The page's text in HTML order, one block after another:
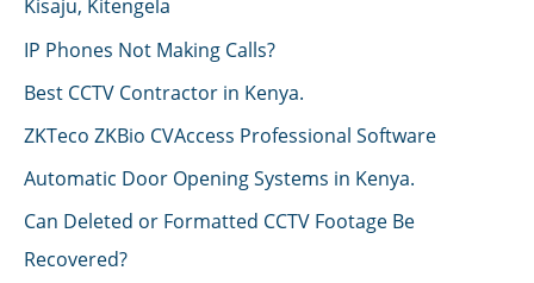
Kisaju, Kitengela
IP Phones Not Making Calls?
Best CCTV Contractor in Kenya.
ZKTeco ZKBio CVAccess Professional Software
Automatic Door Opening Systems in Kenya.
Can Deleted or Formatted CCTV Footage Be
Recovered?